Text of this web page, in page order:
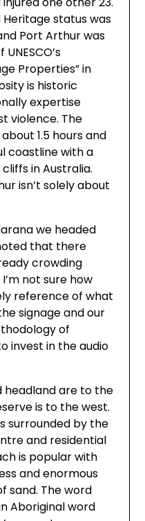
status was
Port Arthur was
Properties” in
is historic
expertise
violence. The
1.5 hours and
coastline with a
in Australia.
isn’t solely about
we headed
that there
crowding
not sure how
reference of what
signage and our
of
invest in the audio
headland are to the
is to the west.
surrounded by the
and residential
is popular with
and enormous
sand. The word
Aboriginal word